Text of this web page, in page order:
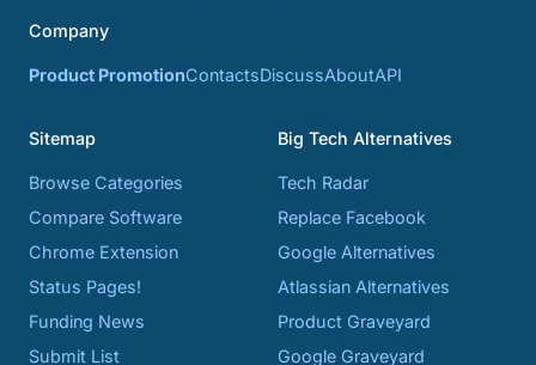
Company
Product PromotionContactsDiscussAboutAPI
Sitemap
Browse Categories
Compare Software
Chrome Extension
Status Pages!
Funding News
Submit List
Big Tech Alternatives
Tech Radar
Replace Facebook
Google Alternatives
Atlassian Alternatives
Product Graveyard
Google Graveyard